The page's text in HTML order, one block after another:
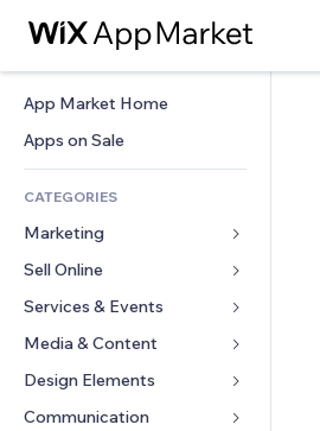
App Market Home
Apps on Sale
CATEGORIES
Marketing
Ads
Mobile
Analytics
Sell Online
Apps for Stores
Shipping & Delivery
Sell Buttons
Services & Events
Hotels
Events
Restaurants
Media & Content
Gallery
Music
Design Elements
Maps & Navigation